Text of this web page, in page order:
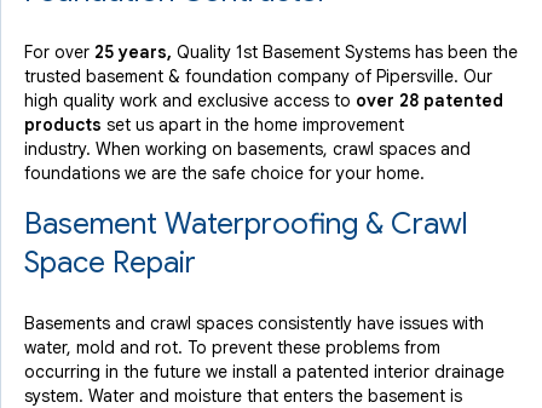
For over 25 years, Quality 1st Basement Systems has been the
trusted basement & foundation company of Pipersville. Our
high quality work and exclusive access to over 28 patented
products set us apart in the home improvement
industry. When working on basements, crawl spaces and
foundations we are the safe choice for your home.
Basement Waterproofing & Crawl
Space Repair
Basements and crawl spaces consistently have issues with
water, mold and rot. To prevent these problems from
occurring in the future we install a patented interior drainage
system. Water and moisture that enters the basement is